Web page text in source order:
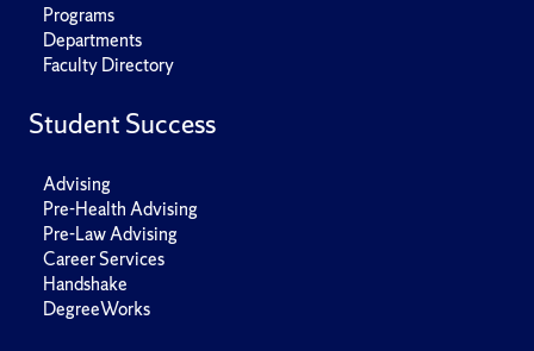
Programs
Departments
Faculty Directory
Student Success
Advising
Pre-Health Advising
Pre-Law Advising
Career Services
Handshake
DegreeWorks